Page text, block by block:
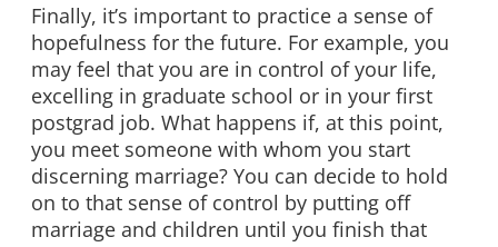
Finally, it’s important to practice a sense of
hopefulness for the future. For example, you
may feel that you are in control of your life,
excelling in graduate school or in your first
postgrad job. What happens if, at this point,
you meet someone with whom you start
discerning marriage? You can decide to hold
on to that sense of control by putting off
marriage and children until you finish that